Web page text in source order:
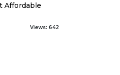
Affordable
Views: 642